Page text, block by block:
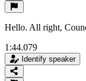
Hello. All right,
1:44.079
Identify speaker